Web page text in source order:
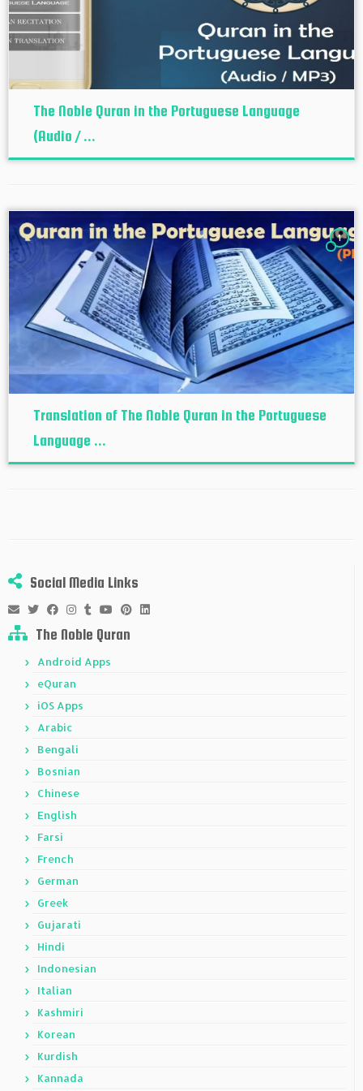
The Noble Quran in the Portuguese Language
(Audio / ...
1
Translation of The Noble Quran in the Portuguese
Language ...
Social Media Links
The Noble Quran
Android Apps
eQuran
iOS Apps
Arabic
Bengali
Bosnian
Chinese
English
Farsi
French
German
Greek
Gujarati
Hindi
Indonesian
Italian
Kashmiri
Korean
Kurdish
Kannada